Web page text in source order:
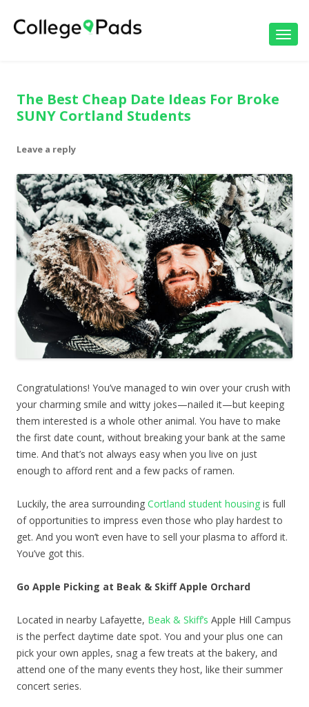
The Best Cheap Date Ideas For Broke
SUNY Cortland Students
Leave a reply
Congratulations! You’ve managed to win over your crush with
your charming smile and witty jokes—nailed it—but keeping
them interested is a whole other animal. You have to make
the first date count, without breaking your bank at the same
time. And that’s not always easy when you live on just
enough to afford rent and a few packs of ramen.
Luckily, the area surrounding Cortland student housing is full
of opportunities to impress even those who play hardest to
get. And you won’t even have to sell your plasma to afford it.
You’ve got this.
Go Apple Picking at Beak & Skiff Apple Orchard
Located in nearby Lafayette, Beak & Skiff’s Apple Hill Campus
is the perfect daytime date spot. You and your plus one can
pick your own apples, snag a few treats at the bakery, and
attend one of the many events they host, like their summer
concert series.